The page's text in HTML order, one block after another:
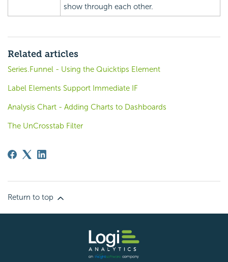
show through each other.
Related articles
Series.Funnel - Using the Quicktips Element
Label Elements Support Immediate IF
Analysis Chart - Adding Charts to Dashboards
The UnCrosstab Filter
Return to top